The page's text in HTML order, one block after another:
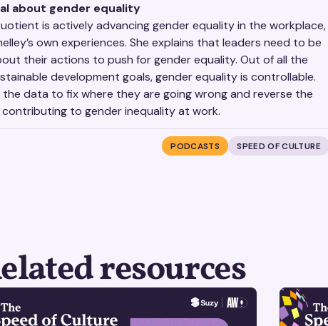
about gender equality
is actively advancing gender equality in the workplace,
own experiences. She explains that leaders need to be
their actions to push for gender equality. Out of all the
development goals, gender equality is controllable.
the data to fix where they are going wrong and reverse the
contributing to gender inequality at work.
PODCASTS SPEED OF CULTURE
resources